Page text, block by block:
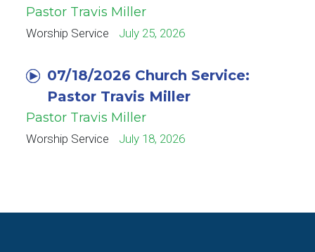
Pastor Travis Miller
Worship Service July 25, 2026
07/18/2026 Church Service:
Pastor Travis Miller
Pastor Travis Miller
Worship Service July 18, 2026